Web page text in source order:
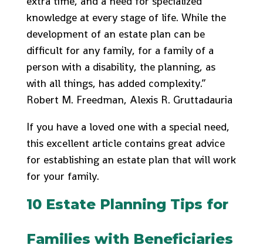
knowledge at every stage of life. While the
development of an estate plan can be
difficult for any family, for a family of a
person with a disability, the planning, as
with all things, has added complexity.”
Robert M. Freedman, Alexis R. Gruttadauria
If you have a loved one with a special need,
this excellent article contains great advice
for establishing an estate plan that will work
for your family.
10 Estate Planning Tips for
Families with Beneficiaries